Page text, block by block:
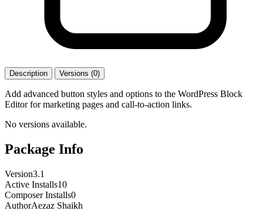
Description Versions (0)
Add advanced button styles and options to the WordPress Block
Editor for marketing pages and call-to-action links.
No versions available.
Package Info
Version3.1
Active Installs10
Composer Installs0
AuthorAezaz Shaikh